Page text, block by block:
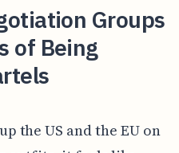
Groups
of Being
the US and the EU on